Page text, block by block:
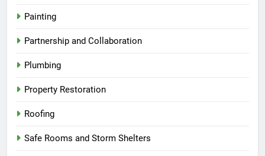
Painting
Partnership and Collaboration
Plumbing
Property Restoration
Roofing
Safe Rooms and Storm Shelters